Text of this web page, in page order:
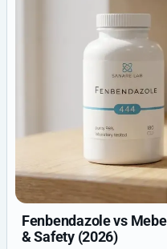
Fenbendazole vs
& Safety (2026)